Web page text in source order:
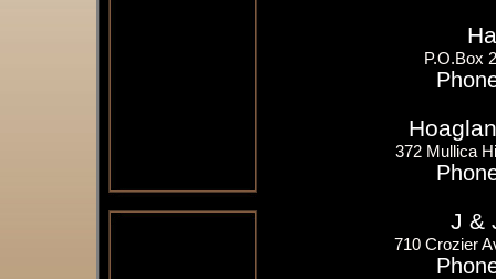
P.O.Box
372 Mullica
J &
710 Crozier